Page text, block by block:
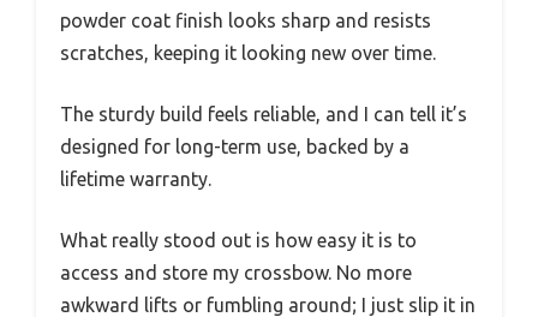
powder coat finish looks sharp and resists
scratches, keeping it looking new over time.
The sturdy build feels reliable, and I can tell it’s
designed for long-term use, backed by a
lifetime warranty.
What really stood out is how easy it is to
access and store my crossbow. No more
awkward lifts or fumbling around; I just slip it in